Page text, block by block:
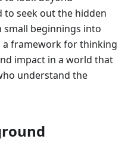
to seek out the hidden
beginnings into
a framework for thinking
impact in a world that
understand the